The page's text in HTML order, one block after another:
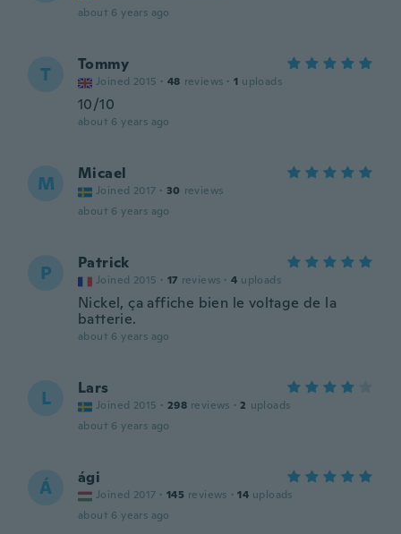
about 6 years ago
T Tommy
Joined 2015 · 48 reviews · 1 uploads
10/10
about 6 years ago
M Micael
Joined 2017 · 30 reviews
about 6 years ago
P Patrick
Joined 2015 · 17 reviews · 4 uploads
Nickel, ça affiche bien le voltage de la
batterie.
about 6 years ago
L Lars
Joined 2015 · 298 reviews · 2 uploads
about 6 years ago
Á ági
Joined 2017 · 145 reviews · 14 uploads
about 6 years ago